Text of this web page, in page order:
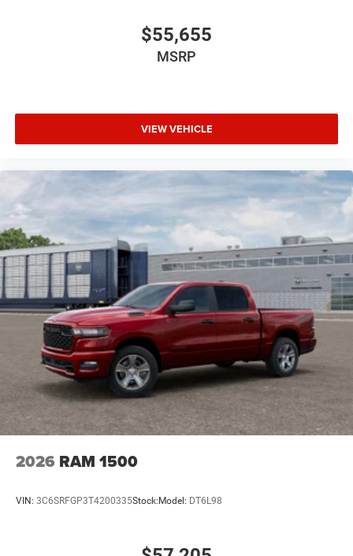
$55,655
MSRP
VIEW VEHICLE
2026 RAM 1500
VIN: 3C6SRFGP3T4200335Stock:Model: DT6L98